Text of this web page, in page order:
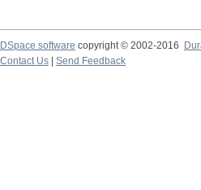
DSpace software copyright © 2002-2016
Contact Us
Send Feedback